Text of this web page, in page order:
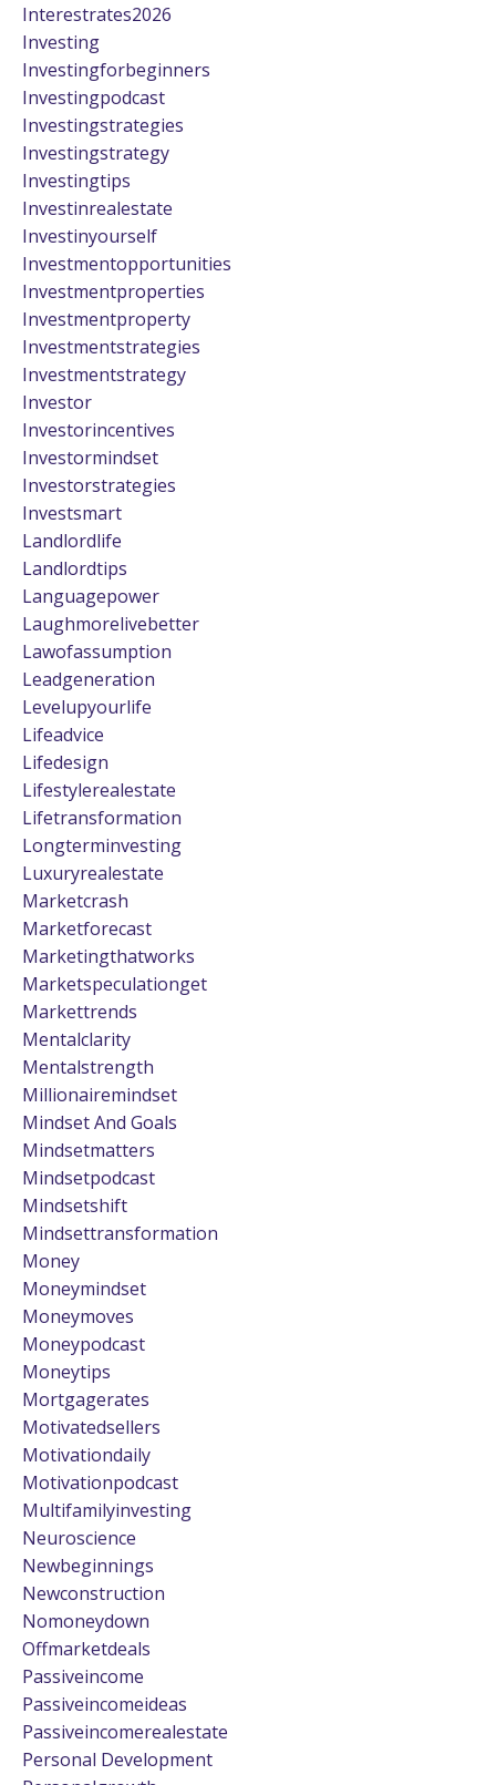
Interestrates2026
Investing
Investingforbeginners
Investingpodcast
Investingstrategies
Investingstrategy
Investingtips
Investinrealestate
Investinyourself
Investmentopportunities
Investmentproperties
Investmentproperty
Investmentstrategies
Investmentstrategy
Investor
Investorincentives
Investormindset
Investorstrategies
Investsmart
Landlordlife
Landlordtips
Languagepower
Laughmorelivebetter
Lawofassumption
Leadgeneration
Levelupyourlife
Lifeadvice
Lifedesign
Lifestylerealestate
Lifetransformation
Longterminvesting
Luxuryrealestate
Marketcrash
Marketforecast
Marketingthatworks
Marketspeculationget
Markettrends
Mentalclarity
Mentalstrength
Millionairemindset
Mindset And Goals
Mindsetmatters
Mindsetpodcast
Mindsetshift
Mindsettransformation
Money
Moneymindset
Moneymoves
Moneypodcast
Moneytips
Mortgagerates
Motivatedsellers
Motivationdaily
Motivationpodcast
Multifamilyinvesting
Neuroscience
Newbeginnings
Newconstruction
Nomoneydown
Offmarketdeals
Passiveincome
Passiveincomeideas
Passiveincomerealestate
Personal Development